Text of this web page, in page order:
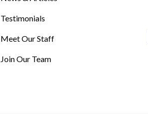
Testimonials
Meet Our Staff
Join Our Team